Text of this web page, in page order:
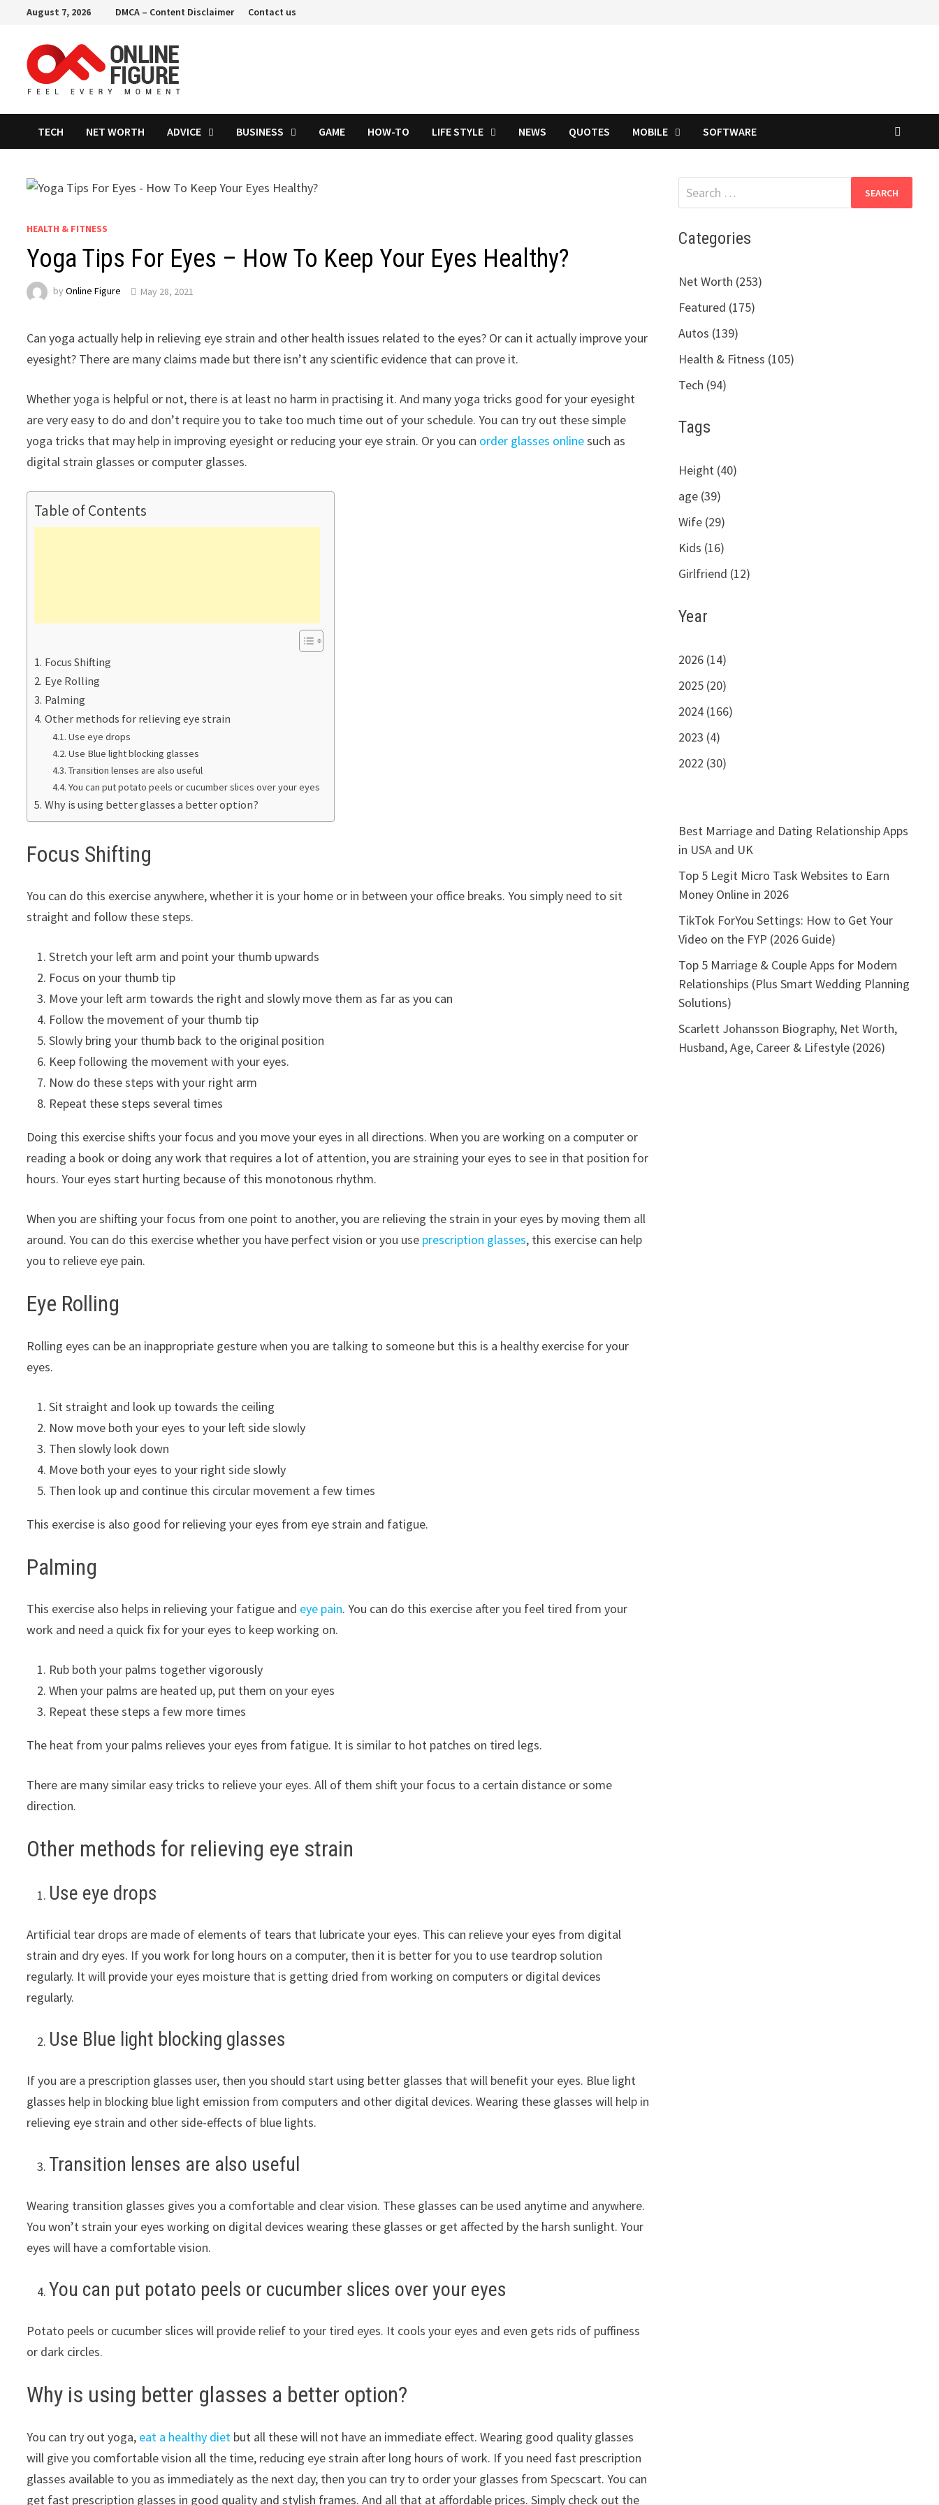
content
August 7, 2026 DMCA – Content Disclaimer Contact us
TECH NET WORTH ADVICE BUSINESS GAME HOW-TO LIFE STYLE NEWS QUOTES MOBILE SOFTWARE
HEALTH & FITNESS
Yoga Tips For Eyes – How To Keep Your Eyes Healthy?
byOnline Figure May 28, 2021
Can yoga actually help in relieving eye strain and other health issues related to the eyes? Or can it actually improve your
eyesight? There are many claims made but there isn’t any scientific evidence that can prove it.
Whether yoga is helpful or not, there is at least no harm in practising it. And many yoga tricks good for your eyesight
are very easy to do and don’t require you to take too much time out of your schedule. You can try out these simple
yoga tricks that may help in improving eyesight or reducing your eye strain. Or you can order glasses onlinesuch as
digital strain glasses or computer glasses.
Table of Contents
Focus Shifting
Eye Rolling
Palming
Other methods for relieving eye strain
Use eye drops
Use Blue light blocking glasses
Transition lenses are also useful
You can put potato peels or cucumber slices over your eyes
Why is using better glasses a better option?
Focus Shifting
You can do this exercise anywhere, whether it is your home or in between your office breaks. You simply need to sit
straight and follow these steps.
Stretch your left arm and point your thumb upwards
Focus on your thumb tip
Move your left arm towards the right and slowly move them as far as you can
Follow the movement of your thumb tip
Slowly bring your thumb back to the original position
Keep following the movement with your eyes.
Now do these steps with your right arm
Repeat these steps several times
Doing this exercise shifts your focus and you move your eyes in all directions. When you are working on a computer or
reading a book or doing any work that requires a lot of attention, you are straining your eyes to see in that position for
hours. Your eyes start hurting because of this monotonous rhythm.
When you are shifting your focus from one point to another, you are relieving the strain in your eyes by moving them all
around. You can do this exercise whether you have perfect vision or you use prescription glasses, this exercise can help
you to relieve eye pain.
Eye Rolling
Rolling eyes can be an inappropriate gesture when you are talking to someone but this is a healthy exercise for your
eyes.
Sit straight and look up towards the ceiling
Now move both your eyes to your left side slowly
Then slowly look down
Move both your eyes to your right side slowly
Then look up and continue this circular movement a few times
This exercise is also good for relieving your eyes from eye strain and fatigue.
Palming
This exercise also helps in relieving your fatigue and eye pain. You can do this exercise after you feel tired from your
work and need a quick fix for your eyes to keep working on.
Rub both your palms together vigorously
When your palms are heated up, put them on your eyes
Repeat these steps a few more times
The heat from your palms relieves your eyes from fatigue. It is similar to hot patches on tired legs.
There are many similar easy tricks to relieve your eyes. All of them shift your focus to a certain distance or some
direction.
Other methods for relieving eye strain
Use eye drops
Artificial tear drops are made of elements of tears that lubricate your eyes. This can relieve your eyes from digital
strain and dry eyes. If you work for long hours on a computer, then it is better for you to use teardrop solution
regularly. It will provide your eyes moisture that is getting dried from working on computers or digital devices
regularly.
Use Blue light blocking glasses
If you are a prescription glasses user, then you should start using better glasses that will benefit your eyes. Blue light
glasses help in blocking blue light emission from computers and other digital devices. Wearing these glasses will help in
relieving eye strain and other side-effects of blue lights.
Transition lenses are also useful
Wearing transition glasses gives you a comfortable and clear vision. These glasses can be used anytime and anywhere.
You won’t strain your eyes working on digital devices wearing these glasses or get affected by the harsh sunlight. Your
eyes will have a comfortable vision.
You can put potato peels or cucumber slices over your eyes
Potato peels or cucumber slices will provide relief to your tired eyes. It cools your eyes and even gets rids of puffiness
or dark circles.
Why is using better glasses a better option?
You can try out yoga, eat a healthy diet but all these will not have an immediate effect. Wearing good quality glasses
will give you comfortable vision all the time, reducing eye strain after long hours of work. If you need fast prescription
glasses available to you as immediately as the next day, then you can try to order your glasses from Specscart. You can
get fast prescription glasses in good quality and stylish frames. And all that at affordable prices. Simply check out the
Search
for:
Categories
Net Worth (253)
Featured (175)
Autos (139)
Health & Fitness (105)
Tech (94)
Tags
Height (40)
age (39)
Wife (29)
Kids (16)
Girlfriend (12)
Year
2026 (14)
2025 (20)
2024 (166)
2023 (4)
2022 (30)
Best Marriage and Dating Relationship Apps
in USA and UK
Top 5 Legit Micro Task Websites to Earn
Money Online in 2026
TikTok ForYou Settings: How to Get Your
Video on the FYP (2026 Guide)
Top 5 Marriage & Couple Apps for Modern
Relationships (Plus Smart Wedding Planning
Solutions)
Scarlett Johansson Biography, Net Worth,
Husband, Age, Career & Lifestyle (2026)